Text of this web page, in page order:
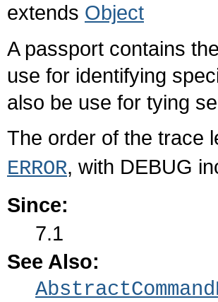
extends Object
A passport contains
use for identifying
also be use for tying
The order of the trace
ERROR, with DEBUG
Since:
7.1
See Also: